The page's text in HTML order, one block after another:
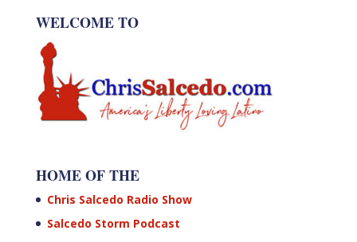
WELCOME TO
HOME OF THE
Chris Salcedo Radio Show
Salcedo Storm Podcast